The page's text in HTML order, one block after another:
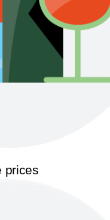
prices